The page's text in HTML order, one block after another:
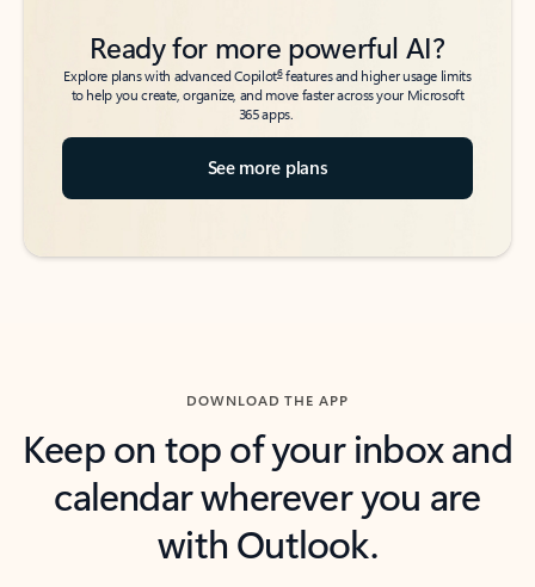
Ready for more powerful AI?
Explore plans with advanced Copilot6features and higher usage limits
to help you create, organize, and move faster across your Microsoft
365 apps.
See more plans
DOWNLOAD THE APP
Keep on top of your inbox and
calendar wherever you are
with Outlook.